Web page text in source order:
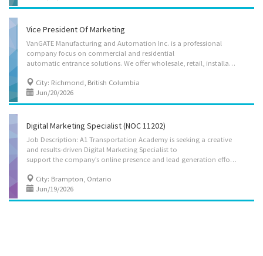
Vice President Of Marketing
VanGATE Manufacturing and Automation Inc. is a professional
company focus on commercial and residential
automatic entrance solutions. We offer wholesale, retail, installation, and service for the entrance automation system, including garage door installation and the driveway gate designing, fabrication and installation. We are looking for an experienced Vice President of Marketing to join our senior management team. This position will work closely with the Board of Directors and lead the company's overall marketing strategy, brand development, business expansion, and customer acquisition initiatives. The successful candidate will be responsible for developing and implementing comprehensive marketing plans, identifying new market opportunities, managing corporate communications, overseeing digital and traditional marketing campaigns, and supporting the company's long-term growth objectives. The Vice President of Marketing will also provide leadership to the marketing team,...
City: Richmond, British Columbia
Jun/20/2026
Digital Marketing Specialist (NOC 11202)
Job Description: A1 Transportation Academy is seeking a creative
and results-driven Digital Marketing Specialist to
support the company’s online presence and lead generation efforts. The successful candidate will be responsible for planning, implementing, and managing digital marketing campaigns to promote training programs and services. Key responsibilities include managing social media platforms, optimizing website content for search engines (SEO), running paid advertising campaigns (Google Ads, social media ads), analyzing performance metrics, and developing content strategies to enhance brand awareness and student enrollment. The role also involves email marketing, content creation, and maintaining the company’s digital reputation. Job Requirements: Overview Languages English Education College, CEGEP or other non-university certificate or diploma from a program of 1 year to 2 years Experience 7 months to less than 1 year On site Work must be completed at the...
City: Brampton, Ontario
Jun/19/2026